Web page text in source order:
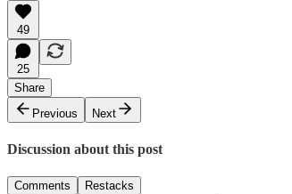
49
25
Share
Previous
Next
Discussion about this post
Comments Restacks